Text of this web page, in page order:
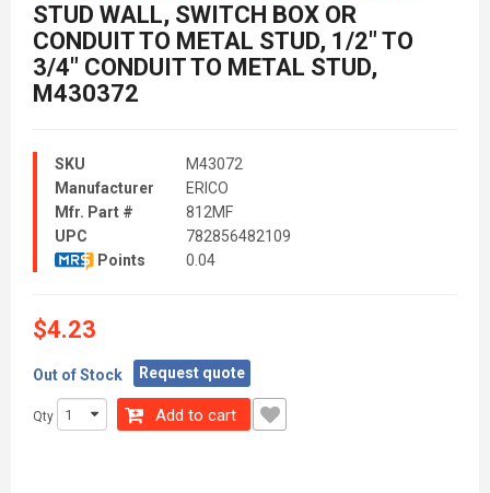
STUD WALL, SWITCH BOX OR
CONDUIT TO METAL STUD, 1/2" TO
3/4" CONDUIT TO METAL STUD,
M430372
SKU
M43072
Manufacturer
ERICO
Mfr. Part #
812MF
UPC
782856482109
Points
0.04
$4.23
Out of Stock Request quote
Qty Add to cart